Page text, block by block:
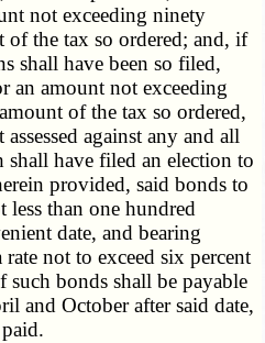
not exceeding ninety
of the tax so ordered; and, if
shall have been so filed,
an amount not exceeding
of the tax so ordered,
against any and all
have filed an election to
provided, said bonds to
than one hundred
date, and bearing
not to exceed six percent
bonds shall be payable
and October after said date,